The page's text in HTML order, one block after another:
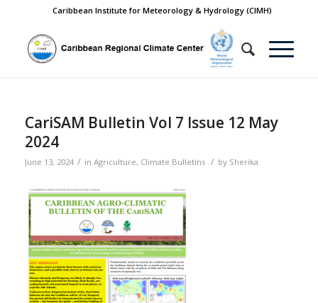
Caribbean Institute for Meteorology & Hydrology (CIMH)
CariSAM Bulletin Vol 7 Issue 12 May
2024
June 13, 2024 / in Agriculture, Climate Bulletins / by Sherika